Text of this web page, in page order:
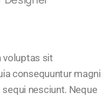
voluptas sit
consequuntur magni
nesciunt. Neque